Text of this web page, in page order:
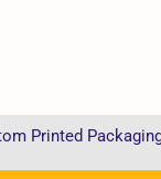
Printed